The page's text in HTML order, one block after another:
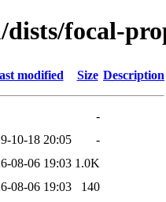
focal-
modified Size Description
-
10-18 20:05
-
08-06 19:03 1.0K
08-06 19:03
140